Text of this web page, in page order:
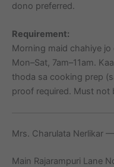
dono preferred.
Requirement:
Morning maid chahiye
Mon–Sat, 7am–11am.
thoda sa cooking prep
proof required. Must not
Mrs. Charulata Nerlikar
Main Rajarampuri Lane